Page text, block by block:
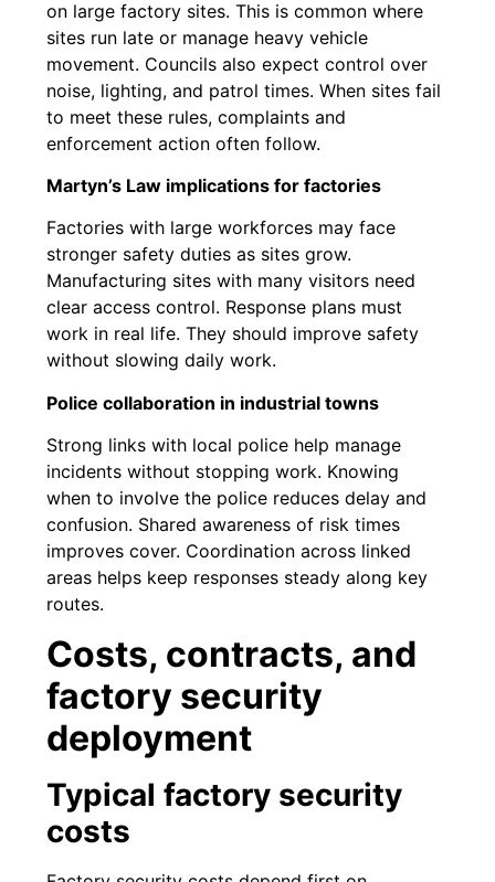
on large factory sites. This is common where
sites run late or manage heavy vehicle
movement. Councils also expect control over
noise, lighting, and patrol times. When sites fail
to meet these rules, complaints and
enforcement action often follow.
Martyn’s Law implications for factories
Factories with large workforces may face
stronger safety duties as sites grow.
Manufacturing sites with many visitors need
clear access control. Response plans must
work in real life. They should improve safety
without slowing daily work.
Police collaboration in industrial towns
Strong links with local police help manage
incidents without stopping work. Knowing
when to involve the police reduces delay and
confusion. Shared awareness of risk times
improves cover. Coordination across linked
areas helps keep responses steady along key
routes.
Costs, contracts, and
factory security
deployment
Typical factory security
costs